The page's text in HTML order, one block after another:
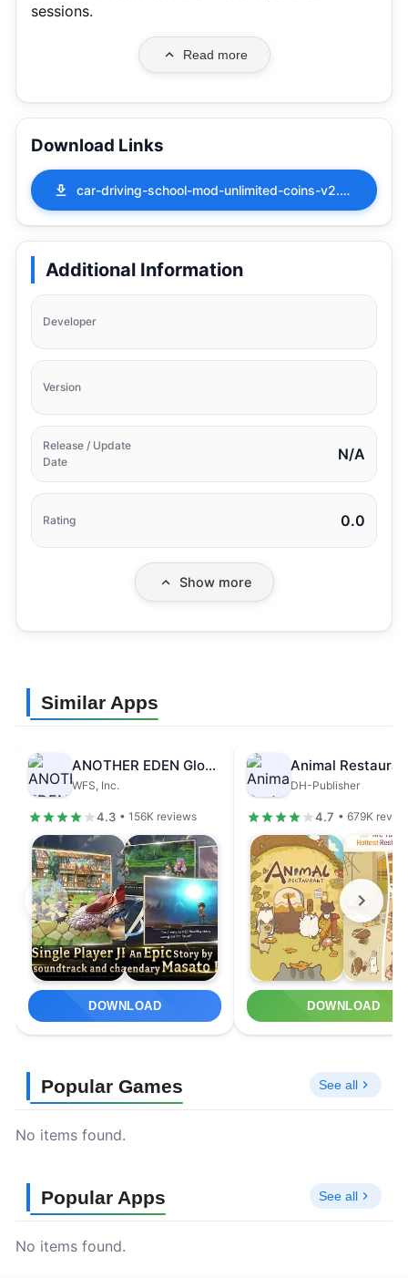
sessions.
Read more
Download Links
car-driving-school-mod-unlimited-coins-v2.41.apk
Additional Information
Developer
Version
Release / Update
Date
N/A
Rating 0.0
Show more
Similar Apps
ANOTHER EDEN Global
WFS, Inc.
4.3 • 156K reviews
DOWNLOAD
Animal
DH-Publisher
4.7 • 679K
DOWNLOAD
Popular Games See all
No items found.
Popular Apps See all
No items found.